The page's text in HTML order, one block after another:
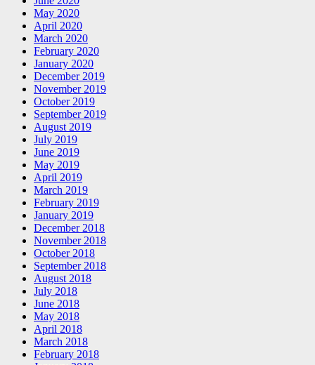
May 2020
April 2020
March 2020
February 2020
January 2020
December 2019
November 2019
October 2019
September 2019
August 2019
July 2019
June 2019
May 2019
April 2019
March 2019
February 2019
January 2019
December 2018
November 2018
October 2018
September 2018
August 2018
July 2018
June 2018
May 2018
April 2018
March 2018
February 2018